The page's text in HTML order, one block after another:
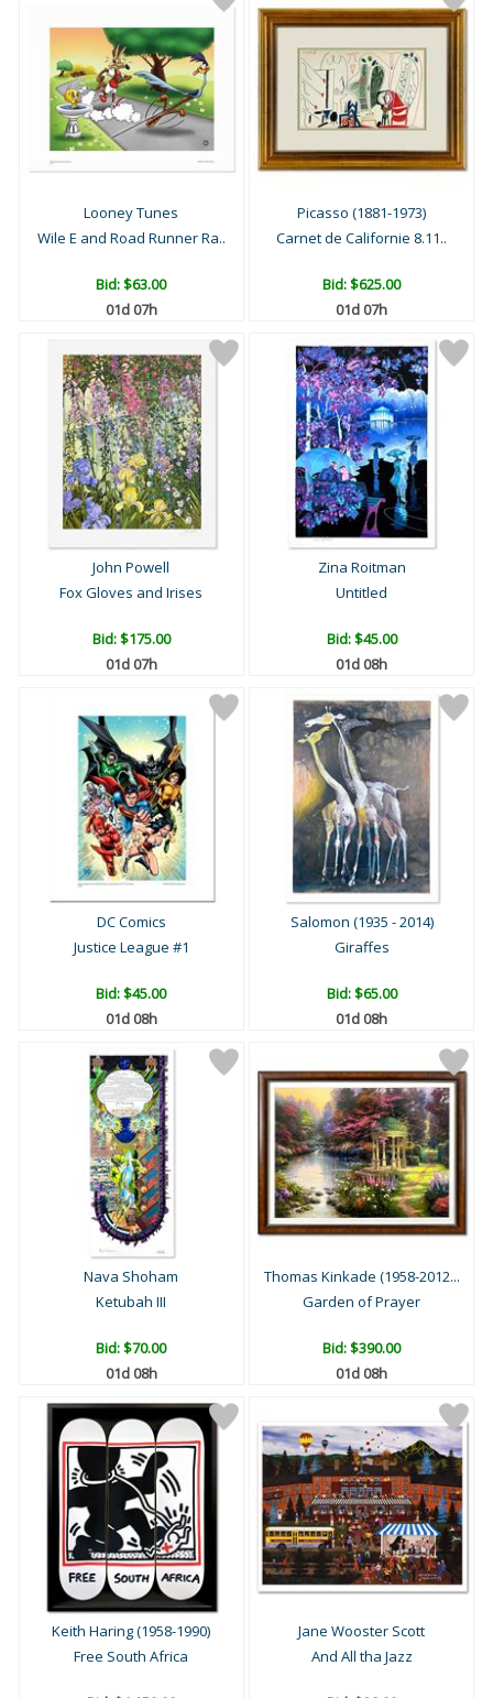
Looney Tunes
Wile E and Road Runner Ra..
Bid:$63.00
01d 07h
Picasso (1881-1973)
Carnet de Californie 8.11..
Bid:$625.00
01d 07h
John Powell
Fox Gloves and Irises
Bid:$175.00
01d 07h
Zina Roitman
Untitled
Bid:$45.00
01d 08h
DC Comics
Justice League #1
Bid:$45.00
01d 08h
Salomon (1935 - 2014)
Giraffes
Bid:$65.00
01d 08h
Nava Shoham
Ketubah III
Bid:$70.00
01d 08h
Thomas Kinkade (1958-2012...
Garden of Prayer
Bid:$390.00
01d 08h
Keith Haring (1958-1990)
Free South Africa
Jane Wooster Scott
And All tha Jazz